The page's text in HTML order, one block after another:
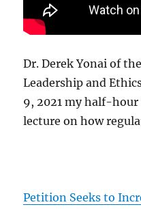
Dr. Derek Yonai of
Leadership and
9, 2021 my half-
lecture on how
Petition Seeks to